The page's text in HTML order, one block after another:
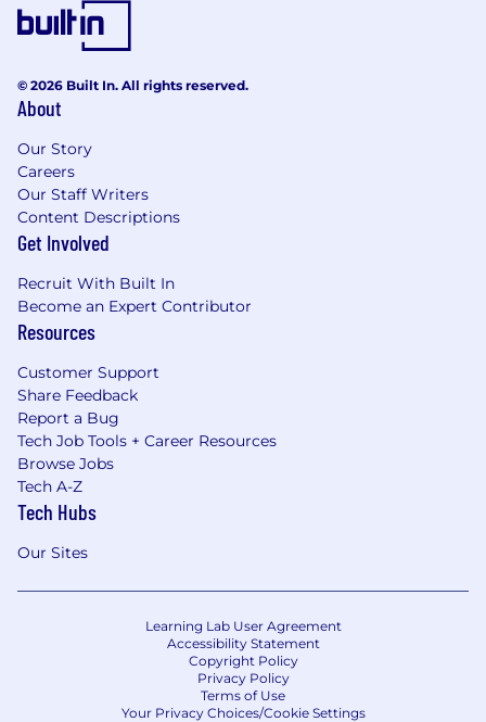
© 2026 Built In. All rights reserved.
About
Our Story
Careers
Our Staff Writers
Content Descriptions
Get Involved
Recruit With Built In
Become an Expert Contributor
Resources
Customer Support
Share Feedback
Report a Bug
Tech Job Tools + Career Resources
Browse Jobs
Tech A-Z
Tech Hubs
Our Sites
Learning Lab User Agreement
Accessibility Statement
Copyright Policy
Privacy Policy
Terms of Use
Your Privacy Choices/Cookie Settings